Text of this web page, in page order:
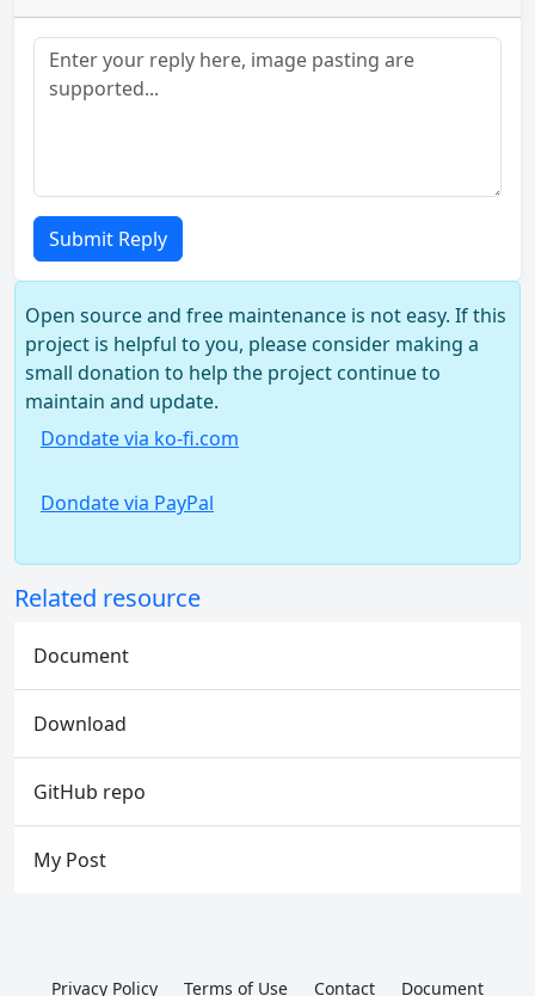
Submit Reply
Open source and free maintenance is not easy. If this
project is helpful to you, please consider making a
small donation to help the project continue to
maintain and update.
Dondate via ko-fi.com
Dondate via PayPal
Related resource
Document
Download
GitHub repo
My Post
Privacy Policy Terms of Use Contact Document